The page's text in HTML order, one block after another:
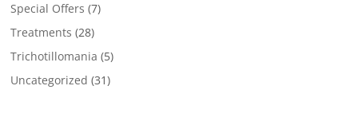
Special Offers (7)
Treatments (28)
Trichotillomania (5)
Uncategorized (31)